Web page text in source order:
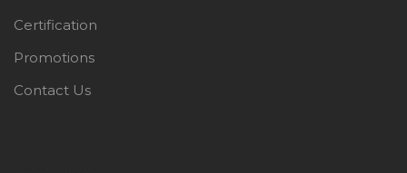
Certification
Promotions
Contact Us